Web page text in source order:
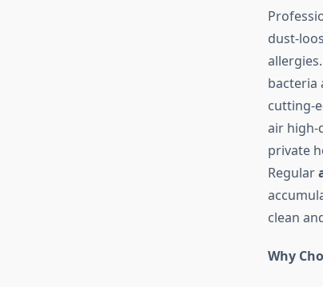
dust-
bacteria
cutting-
air high-
private
Regular
clean
Why